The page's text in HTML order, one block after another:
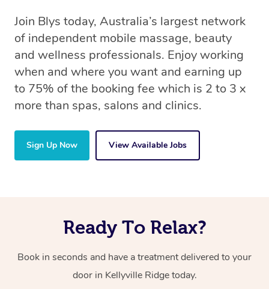
Join Blys today, Australia’s largest network
of independent mobile massage, beauty
and wellness professionals. Enjoy working
when and where you want and earning up
to 75% of the booking fee which is 2 to 3 x
more than spas, salons and clinics.
Sign Up Now View Available Jobs
Ready To Relax?
Book in seconds and have a treatment delivered to your
door in Kellyville Ridge today.